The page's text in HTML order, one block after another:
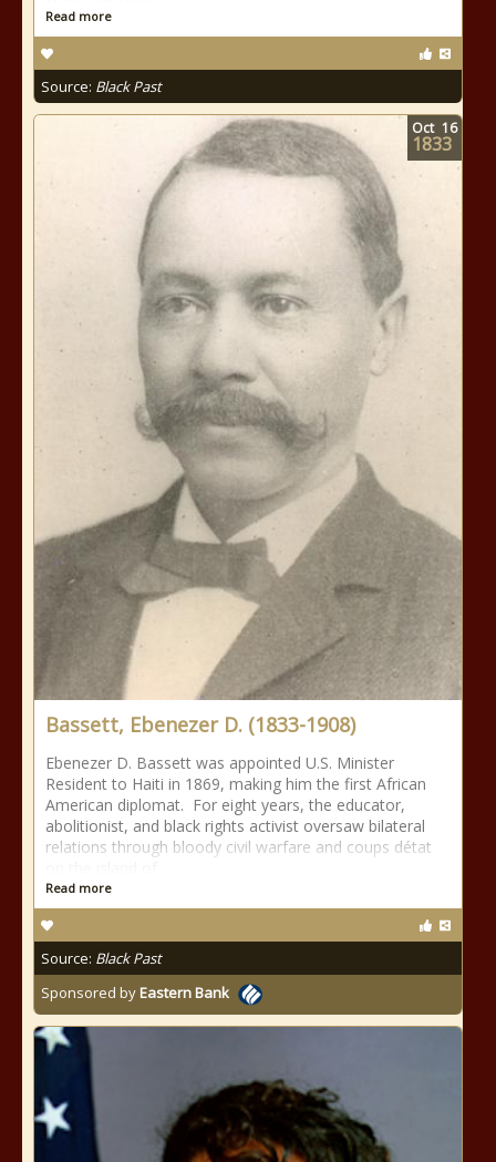
Read more
Source: Black Past
Bassett, Ebenezer D. (1833-1908)
Ebenezer D. Bassett was appointed U.S. Minister
Resident to Haiti in 1869, making him the first African
American diplomat. For eight years, the educator,
abolitionist, and black rights activist oversaw bilateral
relations through bloody civil warfare and coups détat
Read more
Source: Black Past
Sponsored byEastern Bank
Oct 16
1833